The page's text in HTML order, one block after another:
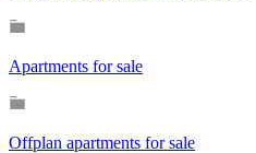
Apartments for sale
Offplan apartments for sale